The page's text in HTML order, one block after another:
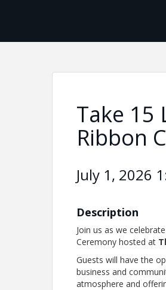
Take 15
Ribbon
July 1, 2026
Description
Join us as we
Ceremony hosted at
Guests will have the
business and
atmosphere and